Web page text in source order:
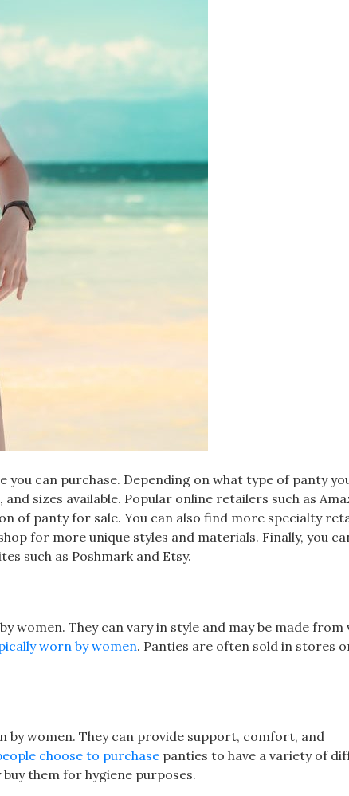
you can purchase. Depending on what type of panty
sizes available. Popular online retailers such as
of panty for sale. You can also find more specialty
for more unique styles and materials. Finally, you
such as Poshmark and Etsy.
women. They can vary in style and may be made from
worn by women. Panties are often sold in stores
women. They can provide support, comfort, and
choose to purchase panties to have a variety of
them for hygiene purposes.